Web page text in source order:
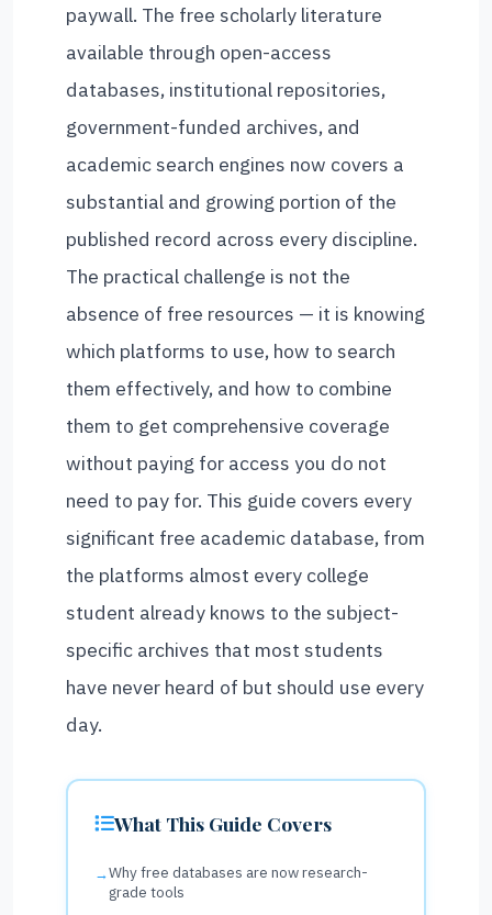
paywall. The free scholarly literature
available through open-access
databases, institutional repositories,
government-funded archives, and
academic search engines now covers a
substantial and growing portion of the
published record across every discipline.
The practical challenge is not the
absence of free resources — it is knowing
which platforms to use, how to search
them effectively, and how to combine
them to get comprehensive coverage
without paying for access you do not
need to pay for. This guide covers every
significant free academic database, from
the platforms almost every college
student already knows to the subject-
specific archives that most students
have never heard of but should use every
day.
What This Guide Covers
Why free databases are now research-
grade tools